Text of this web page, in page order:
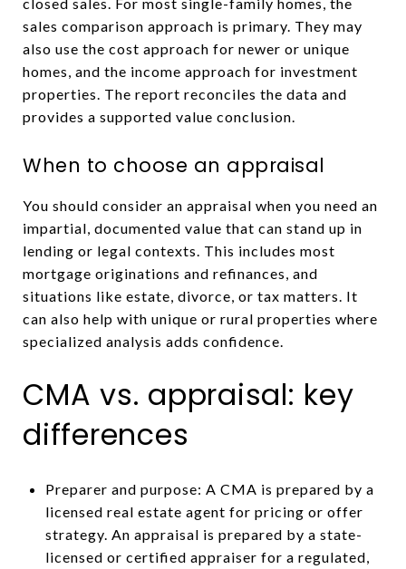
sales comparison approach is primary. They may
also use the cost approach for newer or unique
homes, and the income approach for investment
properties. The report reconciles the data and
provides a supported value conclusion.
When to choose an appraisal
You should consider an appraisal when you need an
impartial, documented value that can stand up in
lending or legal contexts. This includes most
mortgage originations and refinances, and
situations like estate, divorce, or tax matters. It
can also help with unique or rural properties where
specialized analysis adds confidence.
CMA vs. appraisal: key
differences
Preparer and purpose: A CMA is prepared by a
licensed real estate agent for pricing or offer
strategy. An appraisal is prepared by a state-
licensed or certified appraiser for a regulated,